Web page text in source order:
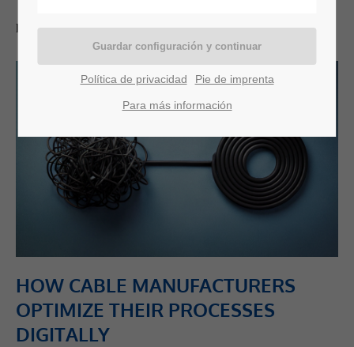
por Stefan Weber
HOW CABLE MANUFACTURERS
OPTIMIZE THEIR PROCESSES
DIGITALLY
Política de privacidad Pie de imprenta
Para más información